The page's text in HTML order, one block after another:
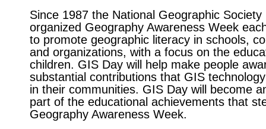
Since 1987 the National Geographic Society
organized Geography Awareness Week
to promote geographic literacy in schools,
and organizations, with a focus on the
children. GIS Day will help make people
substantial contributions that GIS
in their communities. GIS Day will become
part of the educational achievements that
Geography Awareness Week.